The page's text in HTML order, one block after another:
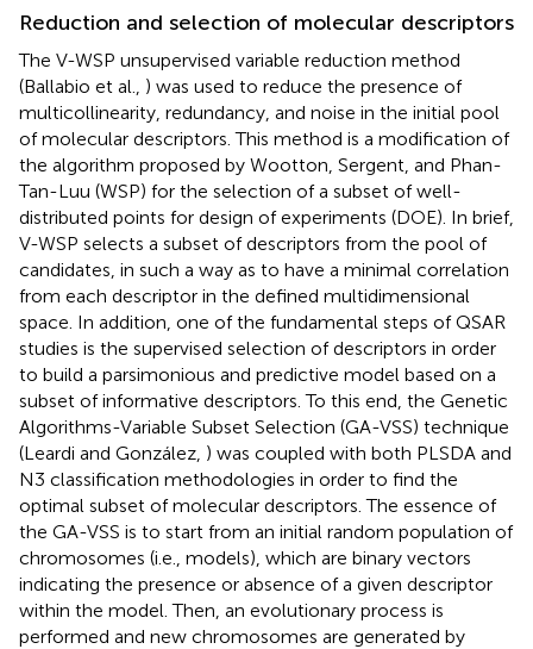
Reduction and selection of molecular descriptors
The V-WSP unsupervised variable reduction method
(Ballabio et al., ) was used to reduce the presence of
multicollinearity, redundancy, and noise in the initial pool
of molecular descriptors. This method is a modification of
the algorithm proposed by Wootton, Sergent, and Phan-
Tan-Luu (WSP) for the selection of a subset of well-
distributed points for design of experiments (DOE). In brief,
V-WSP selects a subset of descriptors from the pool of
candidates, in such a way as to have a minimal correlation
from each descriptor in the defined multidimensional
space. In addition, one of the fundamental steps of QSAR
studies is the supervised selection of descriptors in order
to build a parsimonious and predictive model based on a
subset of informative descriptors. To this end, the Genetic
Algorithms-Variable Subset Selection (GA-VSS) technique
(Leardi and González, ) was coupled with both PLSDA and
N3 classification methodologies in order to find the
optimal subset of molecular descriptors. The essence of
the GA-VSS is to start from an initial random population of
chromosomes (i.e., models), which are binary vectors
indicating the presence or absence of a given descriptor
within the model. Then, an evolutionary process is
performed and new chromosomes are generated by